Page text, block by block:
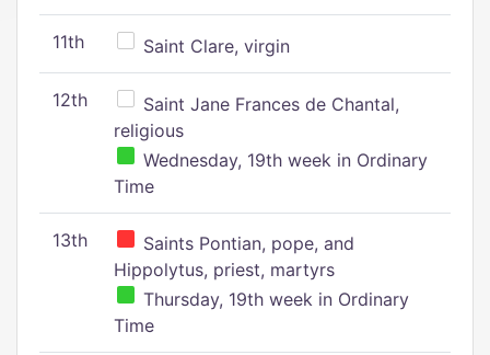
11th Saint Clare, virgin
12th
Saint Jane Frances de Chantal,
religious
Wednesday, 19th week in Ordinary
Time
13th
Saints Pontian, pope, and
Hippolytus, priest, martyrs
Thursday, 19th week in Ordinary
Time